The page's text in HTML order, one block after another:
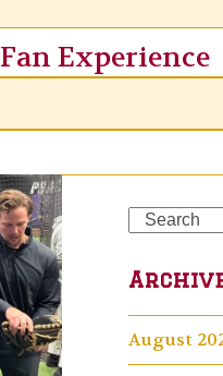
Fan Experience
Search
August